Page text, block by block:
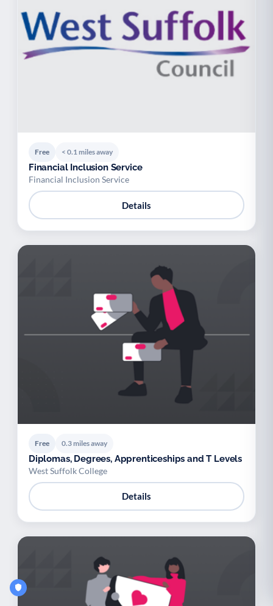
Free < 0.1 miles away
Financial Inclusion Service
Financial Inclusion Service
Details
Free 0.3 miles away
Diplomas, Degrees, Apprenticeships and T Levels
West Suffolk College
Details